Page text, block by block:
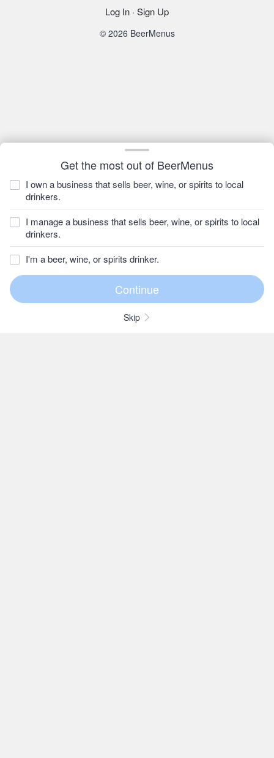
Get the most out of BeerMenus
I own a business that sells beer, wine, or spirits to local
drinkers.
I manage a business that sells beer, wine, or spirits to local
drinkers.
I'm a beer, wine, or spirits drinker.
Skip
Log In · Sign Up
© 2026 BeerMenus